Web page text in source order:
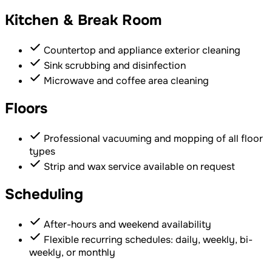
Kitchen & Break Room
Countertop and appliance exterior cleaning
Sink scrubbing and disinfection
Microwave and coffee area cleaning
Floors
Professional vacuuming and mopping of all floor
types
Strip and wax service available on request
Scheduling
After-hours and weekend availability
Flexible recurring schedules: daily, weekly, bi-
weekly, or monthly